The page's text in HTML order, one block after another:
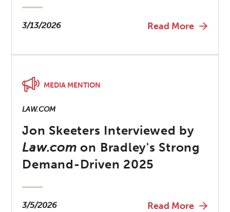
3/13/2026 Read More
MEDIA MENTION
LAW.COM
Jon Skeeters Interviewed by
Law.com on Bradley's Strong
Demand-Driven 2025
3/5/2026 Read More